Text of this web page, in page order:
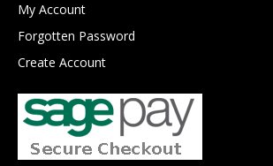
My Account
Forgotten Password
Create Account